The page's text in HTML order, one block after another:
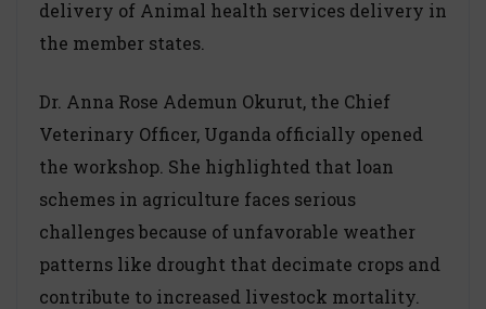
delivery of Animal health services delivery in
the member states.
Dr. Anna Rose Ademun Okurut, the Chief
Veterinary Officer, Uganda officially opened
the workshop. She highlighted that loan
schemes in agriculture faces serious
challenges because of unfavorable weather
patterns like drought that decimate crops and
contribute to increased livestock mortality.